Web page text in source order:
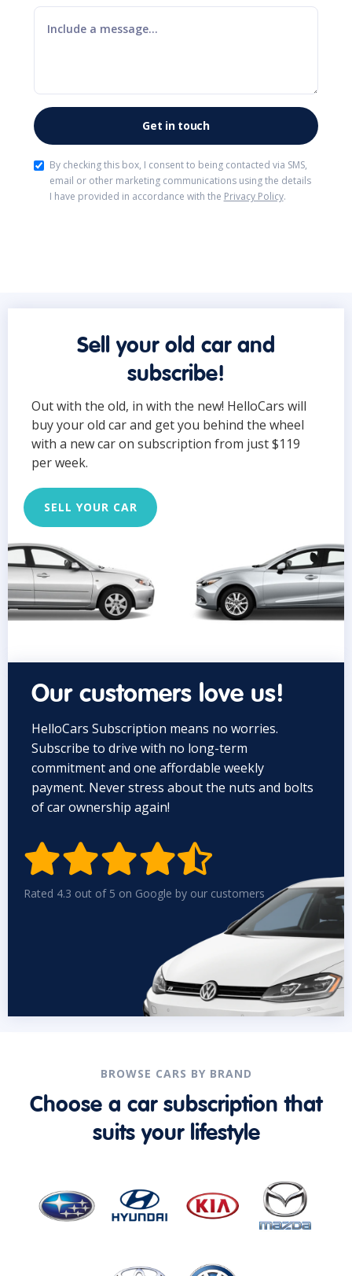
By checking this box, I consent to being contacted via SMS,
email or other marketing communications using the details
I have provided in accordance with the Privacy Policy.
Sell your old car and
subscribe!
Out with the old, in with the new! HelloCars will
buy your old car and get you behind the wheel
with a new car on subscription from just $119
per week.
SELL YOUR CAR
Our customers love us!
HelloCars Subscription means no worries.
Subscribe to drive with no long-term
commitment and one affordable weekly
payment. Never stress about the nuts and bolts
of car ownership again!

Rated 4.3 out of 5 on Google by our customers
BROWSE CARS BY BRAND
Choose a car subscription that
suits your lifestyle